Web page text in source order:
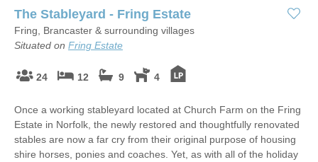
The Stableyard - Fring Estate
Fring, Brancaster & surrounding villages
Situated on Fring Estate
24 12 9 4
Once a working stableyard located at Church Farm on the Fring
Estate in Norfolk, the newly restored and thoughtfully renovated
stables are now a far cry from their original purpose of housing
shire horses, ponies and coaches. Yet, as with all of the holiday